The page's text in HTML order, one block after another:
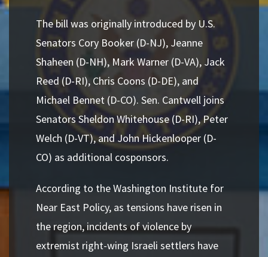
The bill was originally introduced by U.S.
Senators Cory Booker (D-NJ), Jeanne
Shaheen (D-NH), Mark Warner (D-VA), Jack
Reed (D-RI), Chris Coons (D-DE), and
Michael Bennet (D-CO). Sen. Cantwell joins
Senators Sheldon Whitehouse (D-RI), Peter
Welch (D-VT), and John Hickenlooper (D-
CO) as additional cosponsors.
According to the Washington Institute for
Near East Policy, as tensions have risen in
the region, incidents of violence by
extremist right-wing Israeli settlers have